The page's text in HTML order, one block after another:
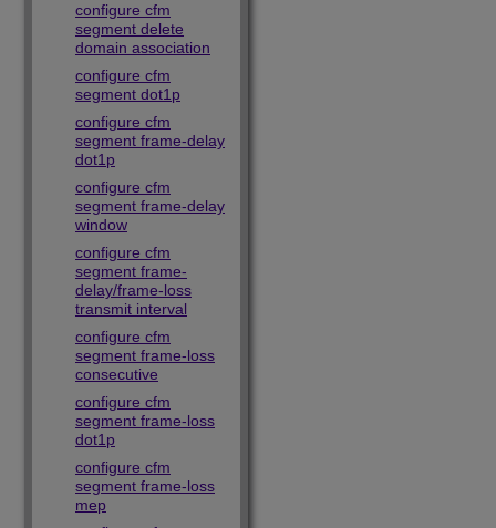
configure cfm
segment delete
domain association
configure cfm
segment dot1p
configure cfm
segment frame-delay
dot1p
configure cfm
segment frame-delay
window
configure cfm
segment frame-
delay/frame-loss
transmit interval
configure cfm
segment frame-loss
consecutive
configure cfm
segment frame-loss
dot1p
configure cfm
segment frame-loss
mep